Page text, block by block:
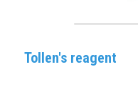
Tollen's reagent